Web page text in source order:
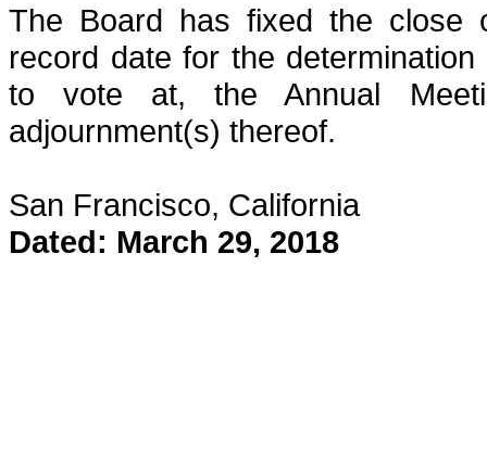
The Board has fixed the close
record date for the
to vote at, the Annual
adjournment(s) thereof.
San Francisco, California
Dated: March 29, 2018